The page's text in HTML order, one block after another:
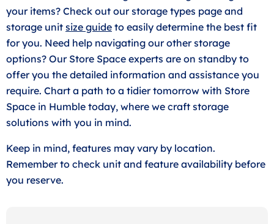
your items? Check out our storage types page and
storage unit size guide to easily determine the best fit
for you. Need help navigating our other storage
options? Our Store Space experts are on standby to
offer you the detailed information and assistance you
require. Chart a path to a tidier tomorrow with Store
Space in Humble today, where we craft storage
solutions with you in mind.
Keep in mind, features may vary by location.
Remember to check unit and feature availability before
you reserve.